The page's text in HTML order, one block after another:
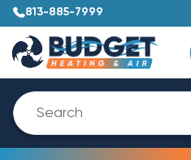
813-885-7999